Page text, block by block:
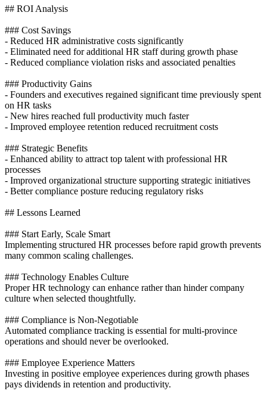
## ROI Analysis
### Cost Savings
- Reduced HR administrative costs significantly
- Eliminated need for additional HR staff during growth phase
- Reduced compliance violation risks and associated penalties
### Productivity Gains
- Founders and executives regained significant time previously spent
on HR tasks
- New hires reached full productivity much faster
- Improved employee retention reduced recruitment costs
### Strategic Benefits
- Enhanced ability to attract top talent with professional HR
processes
- Improved organizational structure supporting strategic initiatives
- Better compliance posture reducing regulatory risks
## Lessons Learned
### Start Early, Scale Smart
Implementing structured HR processes before rapid growth prevents
many common scaling challenges.
### Technology Enables Culture
Proper HR technology can enhance rather than hinder company
culture when selected thoughtfully.
### Compliance is Non-Negotiable
Automated compliance tracking is essential for multi-province
operations and should never be overlooked.
### Employee Experience Matters
Investing in positive employee experiences during growth phases
pays dividends in retention and productivity.